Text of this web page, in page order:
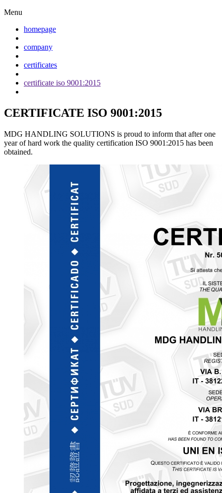
Menu
homepage
company
certificates
certificate iso 9001:2015
CERTIFICATE ISO 9001:2015
MDG HANDLING SOLUTIONS is proud to inform that after one
year of hard work the quality certification ISO 9001:2015 has been
obtained.